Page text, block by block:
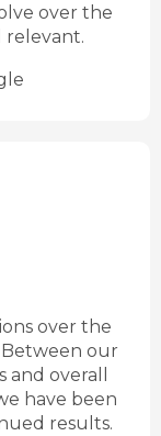
over the
relevant.
over the
our
overall
have been
results.